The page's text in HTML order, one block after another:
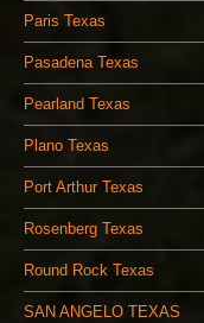
Paris Texas
Pasadena Texas
Pearland Texas
Plano Texas
Port Arthur Texas
Rosenberg Texas
Round Rock Texas
SAN ANGELO TEXAS